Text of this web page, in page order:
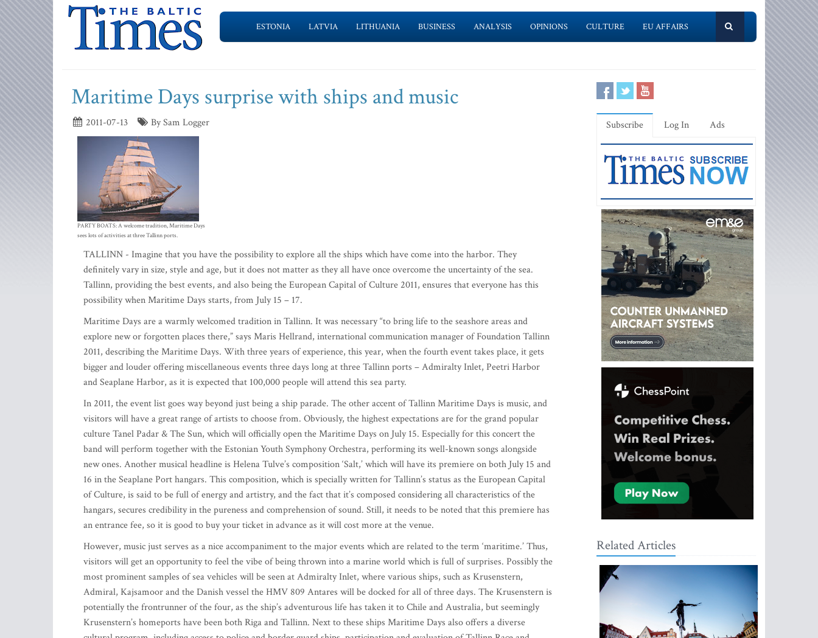
ESTONIA LATVIA LITHUANIA BUSINESS ANALYSIS OPINIONS CULTURE EU AFFAIRS
Maritime Days surprise with ships and music
2011-07-13 By Sam Logger
PARTY BOATS: A welcome tradition, Maritime Days
sees lots of activities at three Tallinn ports.
TALLINN - Imagine that you have the possibility to explore all the ships which have come into the harbor. They
definitely vary in size, style and age, but it does not matter as they all have once overcome the uncertainty of the sea.
Tallinn, providing the best events, and also being the European Capital of Culture 2011, ensures that everyone has this
possibility when Maritime Days starts, from July 15 – 17.
Maritime Days are a warmly welcomed tradition in Tallinn. It was necessary “to bring life to the seashore areas and
explore new or forgotten places there,” says Maris Hellrand, international communication manager of Foundation Tallinn
2011, describing the Maritime Days. With three years of experience, this year, when the fourth event takes place, it gets
bigger and louder offering miscellaneous events three days long at three Tallinn ports – Admiralty Inlet, Peetri Harbor
and Seaplane Harbor, as it is expected that 100,000 people will attend this sea party.
In 2011, the event list goes way beyond just being a ship parade. The other accent of Tallinn Maritime Days is music, and
visitors will have a great range of artists to choose from. Obviously, the highest expectations are for the grand popular
culture Tanel Padar & The Sun, which will officially open the Maritime Days on July 15. Especially for this concert the
band will perform together with the Estonian Youth Symphony Orchestra, performing its well-known songs alongside
new ones. Another musical headline is Helena Tulve’s composition ‘Salt,’ which will have its premiere on both July 15 and
16 in the Seaplane Port hangars. This composition, which is specially written for Tallinn’s status as the European Capital
of Culture, is said to be full of energy and artistry, and the fact that it’s composed considering all characteristics of the
hangars, secures credibility in the pureness and comprehension of sound. Still, it needs to be noted that this premiere has
an entrance fee, so it is good to buy your ticket in advance as it will cost more at the venue.
However, music just serves as a nice accompaniment to the major events which are related to the term ‘maritime.’ Thus,
visitors will get an opportunity to feel the vibe of being thrown into a marine world which is full of surprises. Possibly the
most prominent samples of sea vehicles will be seen at Admiralty Inlet, where various ships, such as Krusenstern,
Admiral, Kajsamoor and the Danish vessel the HMV 809 Antares will be docked for all of three days. The Krusenstern is
potentially the frontrunner of the four, as the ship’s adventurous life has taken it to Chile and Australia, but seemingly
Krusenstern’s homeports have been both Riga and Tallinn. Next to these ships Maritime Days also offers a diverse
Subscribe Log In Ads
Related Articles